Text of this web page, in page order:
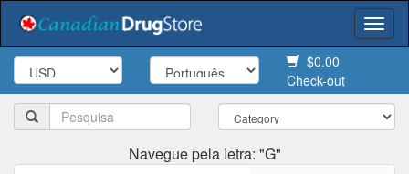
$0.00
Check-out
Navegue pela letra: "G"